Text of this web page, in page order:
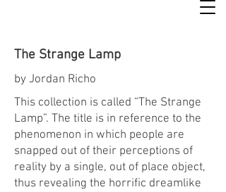
The Strange Lamp
by Jordan Richo
This collection is called “The Strange
Lamp”. The title is in reference to the
phenomenon in which people are
snapped out of their perceptions of
reality by a single, out of place object,
thus revealing the horrific dreamlike